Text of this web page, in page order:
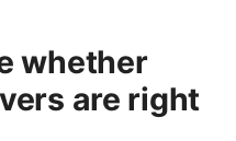
whether
are right